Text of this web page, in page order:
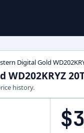
Digital Gold
history.